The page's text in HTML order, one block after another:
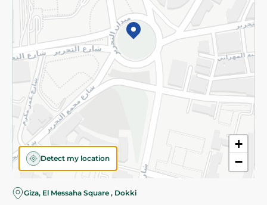
+
−
Detect my location
Giza, El Messaha Square , Dokki
©2026 - Spinneys | All Rights Reserved
Almost there! Add 100 EGP to proceed to checkout.